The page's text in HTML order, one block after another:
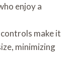
enjoy a
make it
minimizing